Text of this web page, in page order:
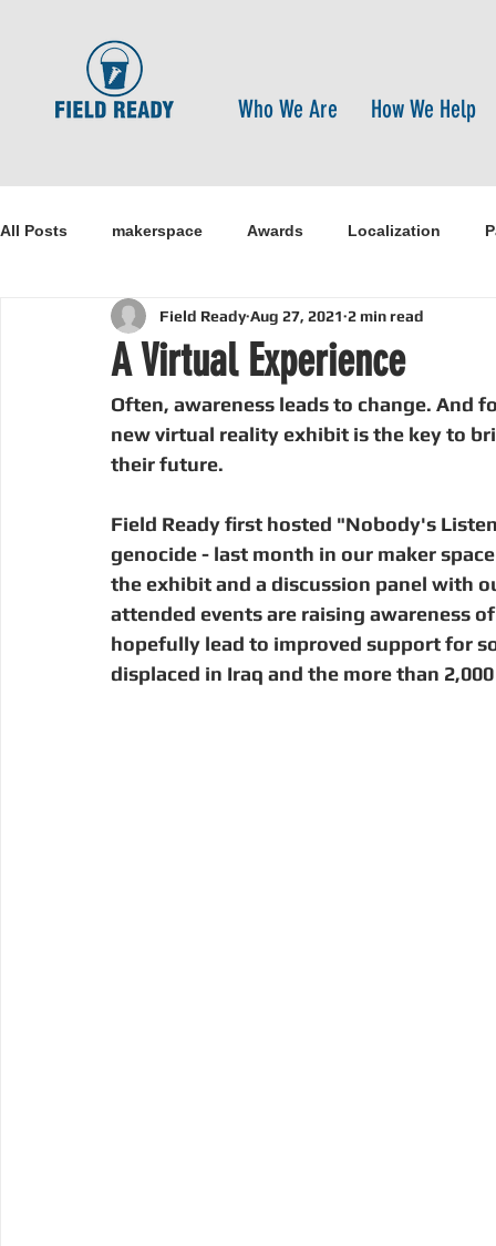
Who We Are How We Help
All Posts makerspace Awards Localization
Research Healthcare open-source
Disaster Risk Reduction Nepal Sanitation
Kenya Kenya Disaster Response
A Virtual Experience
Field Ready Aug 27, 2021 2 min read
Often, awareness leads to change. And
new virtual reality exhibit is the key to
their future.
Field Ready first hosted "Nobody's
genocide - last month in our maker
the exhibit and a discussion panel with
attended events are raising awareness
hopefully lead to improved support for
displaced in Iraq and the more than